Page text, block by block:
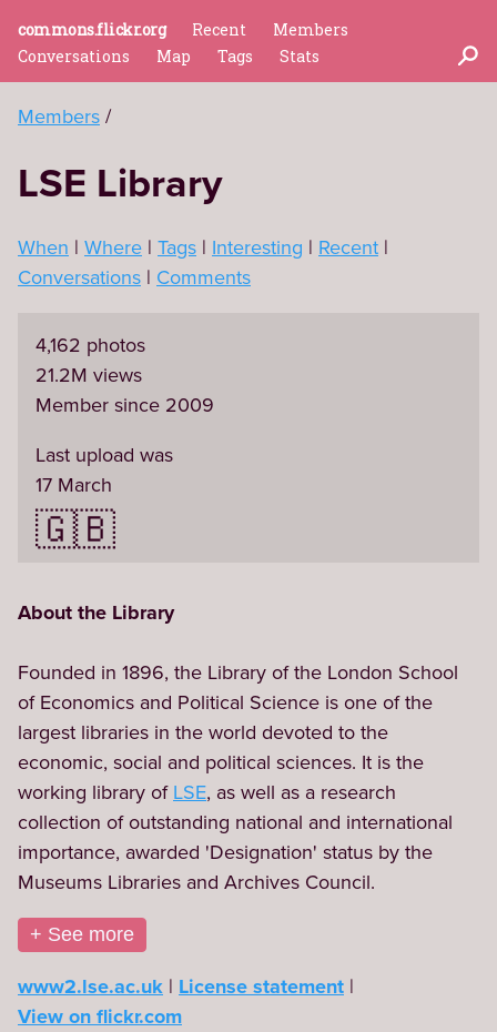
commons.flickr.org Recent
Members
Conversations
Map Tags Stats
Members
LSE Library
When Where Tags Interesting
Recent
Conversations Comments
4,162 photos
21.2M views
Member since 2009
Last upload was
17 March
🇬🇧
About the Library
Founded in 1896, the Library of the London School
of Economics and Political Science is one of the
largest libraries in the world devoted to the
economic, social and political sciences. It is the
working library of LSE, as well as a research
collection of outstanding national and international
importance, awarded 'Designation' status by the
Museums Libraries and Archives Council.
+ See more
www2.lse.ac.uk License statement
View on flickr.com